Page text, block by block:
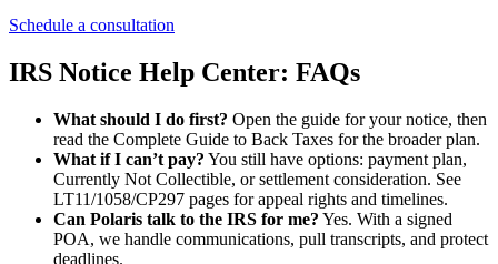
Schedule a consultation
IRS Notice Help Center: FAQs
What should I do first? Open the guide for your notice, then
read the Complete Guide to Back Taxes for the broader plan.
What if I can’t pay? You still have options: payment plan,
Currently Not Collectible, or settlement consideration. See
LT11/1058/CP297 pages for appeal rights and timelines.
Can Polaris talk to the IRS for me? Yes. With a signed
POA, we handle communications, pull transcripts, and protect
deadlines.